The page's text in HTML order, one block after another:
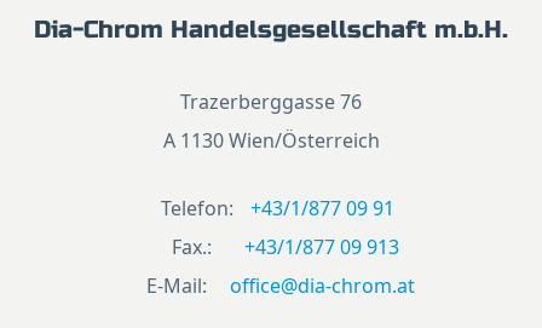
Dia-Chrom Handelsgesellschaft m.b.H.
Trazerberggasse 76
A 1130 Wien/Österreich
Telefon:
+43/1/877 09 91
Fax.:
+43/1/877 09 913
E-Mail:
office@dia-chrom.at